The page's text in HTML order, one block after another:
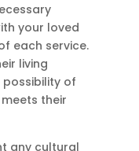
your loved
each service.
living
of
their
any cultural